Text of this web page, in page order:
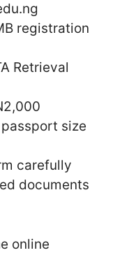
registration
Retrieval
size
carefully
documents
online